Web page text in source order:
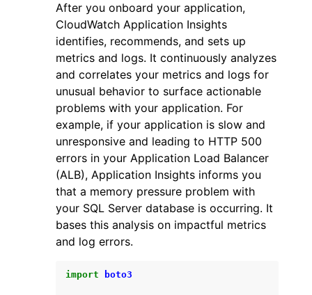
navigation of Code Examples
navigation of Developer Guide
navigation of Available Services
After you onboard your application,
CloudWatch Application Insights
identifies, recommends, and sets up
metrics and logs. It continuously analyzes
and correlates your metrics and logs for
unusual behavior to surface actionable
problems with your application. For
example, if your application is slow and
unresponsive and leading to HTTP 500
errors in your Application Load Balancer
(ALB), Application Insights informs you
that a memory pressure problem with
your SQL Server database is occurring. It
bases this analysis on impactful metrics
and log errors.
import boto3